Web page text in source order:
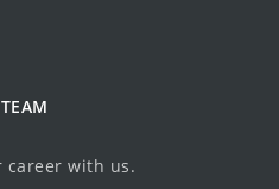
career with us.